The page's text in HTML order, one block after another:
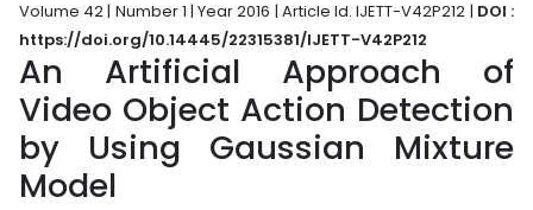
Volume 42 | Number 1 | Year 2016 | Article Id. IJETT-V42P212 | DOI :
https://doi.org/10.14445/22315381/IJETT-V42P212
An Artificial Approach of
Video Object Action Detection
by Using Gaussian Mixture
Model